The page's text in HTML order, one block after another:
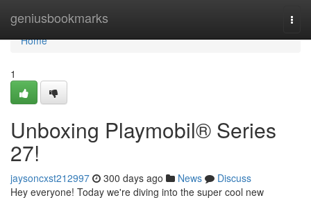
geniusbookmarks
Home
Home
1
Unboxing Playmobil® Series
27!
jaysoncxst212997 300 days ago News
Discuss
Hey everyone! Today we're diving into the super cool new